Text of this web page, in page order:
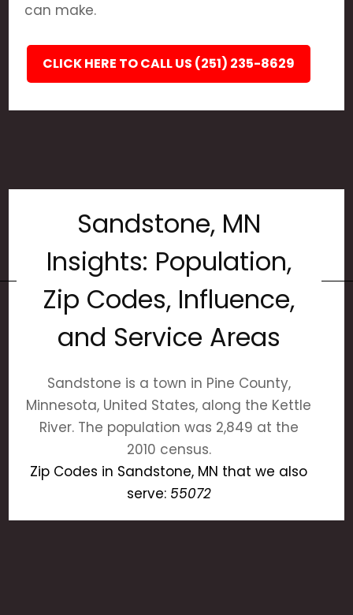
can make.
CLICK HERE TO CALL US (251) 235-8629
Sandstone, MN
Insights: Population,
Zip Codes, Influence,
and Service Areas
Sandstone is a town in Pine County,
Minnesota, United States, along the Kettle
River. The population was 2,849 at the
2010 census.
Zip Codes in Sandstone, MN that we also
serve: 55072